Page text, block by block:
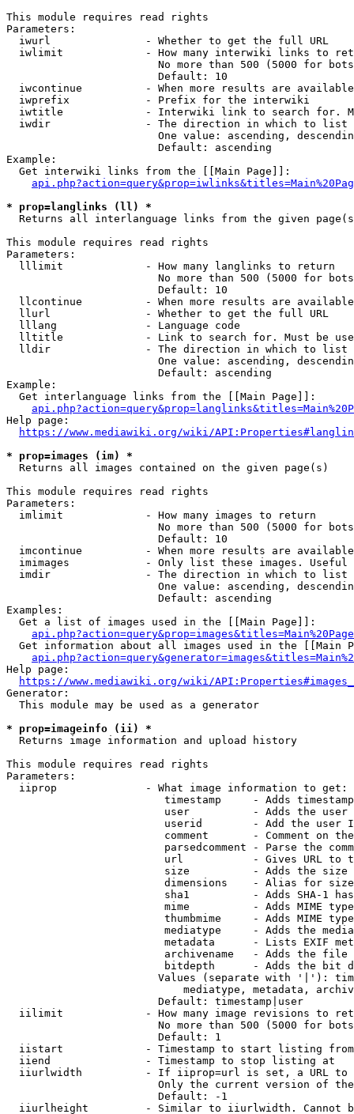
This module requires read rights
Parameters:
  iwurl               - Whether to get the full URL
iwlimit             - How many interwiki links to
No more than 500 (5000 for
                        Default: 10
iwcontinue          - When more results are
  iwprefix            - Prefix for the interwiki
iwtitle             - Interwiki link to search for.
  iwdir               - The direction in which to list
One value: ascending,
                        Default: ascending
Example:
  Get interwiki links from the [[Main Page]]:
* prop=langlinks (ll) *
Returns all interlanguage links from the given
This module requires read rights
Parameters:
  lllimit             - How many langlinks to return
No more than 500 (5000 for
                        Default: 10
llcontinue          - When more results are
  llurl               - Whether to get the full URL
  lllang              - Language code
lltitle             - Link to search for. Must be
  lldir               - The direction in which to list
One value: ascending,
                        Default: ascending
Example:
  Get interlanguage links from the [[Main Page]]:
Help page:
https://www.mediawiki.org/wiki/
* prop=images (im) *
  Returns all images contained on the given page(s)
This module requires read rights
Parameters:
  imlimit             - How many images to return
No more than 500 (5000 for
                        Default: 10
imcontinue          - When more results are
imimages            - Only list these images.
  imdir               - The direction in which to list
One value: ascending,
                        Default: ascending
Examples:
  Get a list of images used in the [[Main Page]]:
api.php?action=query&prop=images&titles=Main%20Page
Get information about all images used in the [[Main
Help page:
https://www.mediawiki.org/wiki/
Generator:
  This module may be used as a generator
* prop=imageinfo (ii) *
  Returns image information and upload history
This module requires read rights
Parameters:
  iiprop              - What image information to get:
timestamp     - Adds
user          - Adds the
userid        - Add the user
comment       - Comment on
parsedcomment - Parse the
url           - Gives URL to
size          - Adds the
                         dimensions    - Alias for size
sha1          - Adds SHA-1
mime          - Adds MIME
thumbmime     - Adds MIME
mediatype     - Adds the
metadata      - Lists EXIF
archivename   - Adds the
bitdepth      - Adds the bit
Values (separate with '|'):
mediatype, metadata,
                        Default: timestamp|user
iilimit             - How many image revisions to
No more than 500 (5000 for
                        Default: 1
  iistart             - Timestamp to start listing from
  iiend               - Timestamp to stop listing at
iiurlwidth          - If iiprop=url is set, a URL
Only the current version of
                        Default: -1
iiurlheight         - Similar to iiurlwidth. Cannot